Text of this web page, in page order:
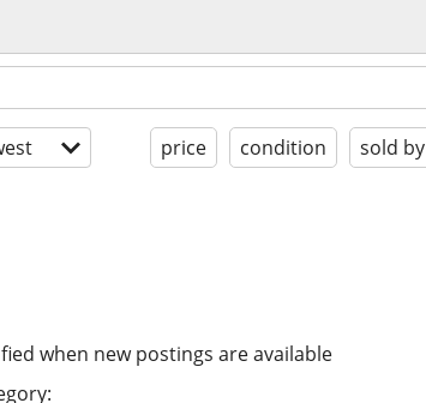
price condition sold by
when new postings are available